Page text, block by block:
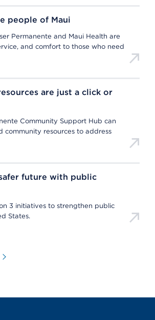
people of Maui
Permanente and Maui Health are
and comfort to those who need
are just a click or
Community Support Hub can
community resources to address
future with public
3 initiatives to strengthen public
States.